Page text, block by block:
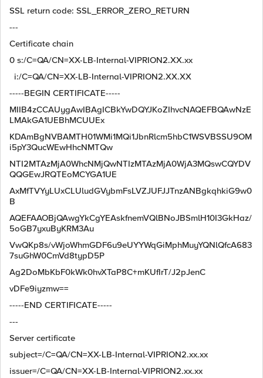
SSL return code: SSL_ERROR_ZERO_RETURN
---
Certificate chain
0 s:/C=QA/CN=XX-LB-Internal-VIPRION2.XX.xx
i:/C=QA/CN=XX-LB-Internal-VIPRION2.XX.XX
-----BEGIN CERTIFICATE-----
MIIB4zCCAUygAwIBAgICBkYwDQYJKoZIhvcNAQEFBQAwNzE
LMAkGA1UEBhMCUUEx
KDAmBgNVBAMTH01WMi1MQi1JbnRlcm5hbC1WSVBSSU9OM
i5pY3QucWEwHhcNMTQw
NTI2MTAzMjA0WhcNMjQwNTIzMTAzMjA0WjA3MQswCQYDV
QQGEwJRQTEoMCYGA1UE
AxMfTVYyLUxCLUludGVybmFsLVZJUFJJTnzANBgkqhkiG9w0
B
AQEFAAOBjQAwgYkCgYEAskfnemVQlBNoJBSmlH10I3GkHaz/
5oGB7yxuByKRM3Au
VwQKp8s/vWjoWhmGDF6u9eUYYWqGiMphMuyYQNlQfcA683
7suGhW0CmVd8typD5P
Ag2DoMbKbF0kWk0hvXTaP8C+mKUfIrT/J2pJenC
vDFe9iyzmw==
-----END CERTIFICATE-----
---
Server certificate
subject=/C=QA/CN=XX-LB-Internal-VIPRION2.xx.xx
issuer=/C=QA/CN=XX-LB-Internal-VIPRION2.xx.xx